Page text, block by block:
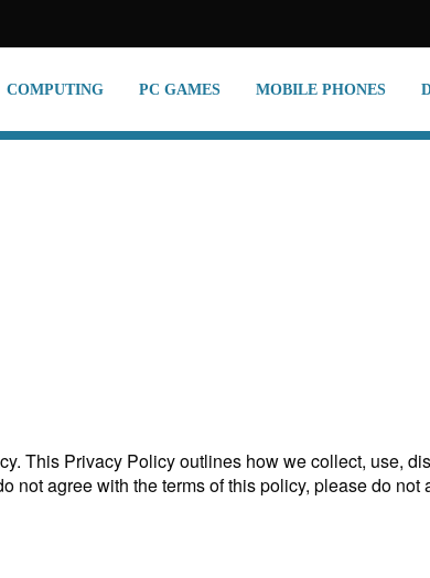
COMPUTING PC GAMES MOBILE PHONES
This Privacy Policy outlines how we collect, use,
agree with the terms of this policy, please do not